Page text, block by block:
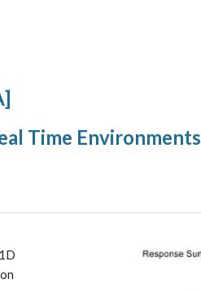
Time Environments